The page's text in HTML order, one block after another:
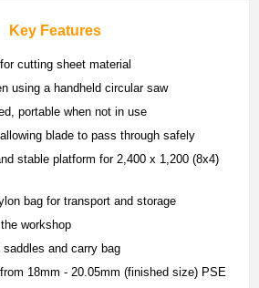
Key Features
cutting sheet material
using a handheld circular saw
portable when not in use
blade to pass through safely
stable platform for 2,400 x 1,200 (8x4)
bag for transport and storage
workshop
and carry bag
18mm - 20.05mm (finished size) PSE